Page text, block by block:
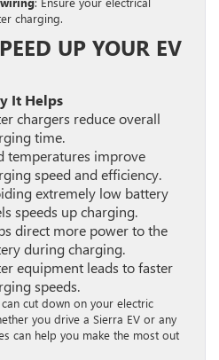
charging.
UP YOUR EV
It Helps
chargers reduce overall
time.
temperatures improve
speed and efficiency.
extremely low battery
speeds up charging.
direct more power to the
during charging.
equipment leads to faster
speeds.
cut down on your electric
you drive a Sierra EV or any
can help you make the most out